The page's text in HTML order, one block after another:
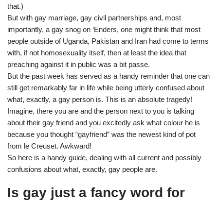
that.)
But with gay marriage, gay civil partnerships and, most
importantly, a gay snog on ‘Enders, one might think that most
people outside of Uganda, Pakistan and Iran had come to terms
with, if not homosexuality itself, then at least the idea that
preaching against it in public was a bit passe.
But the past week has served as a handy reminder that one can
still get remarkably far in life while being utterly confused about
what, exactly, a gay person is. This is an absolute tragedy!
Imagine, there you are and the person next to you is talking
about their gay friend and you excitedly ask what colour he is
because you thought “gayfriend” was the newest kind of pot
from le Creuset. Awkward!
So here is a handy guide, dealing with all current and possibly
confusions about what, exactly, gay people are.
Is gay just a fancy word for